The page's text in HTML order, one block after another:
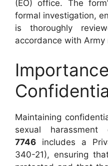
(EO) office. The
formal investigation,
is thoroughly
accordance with Army
Maintaining
sexual harassment
7746 includes a
340-21), ensuring